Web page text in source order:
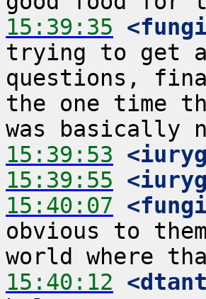
15:39:35
trying to get a
questions,
the one time
15:39:53
15:39:55
15:40:07
obvious to
15:40:12